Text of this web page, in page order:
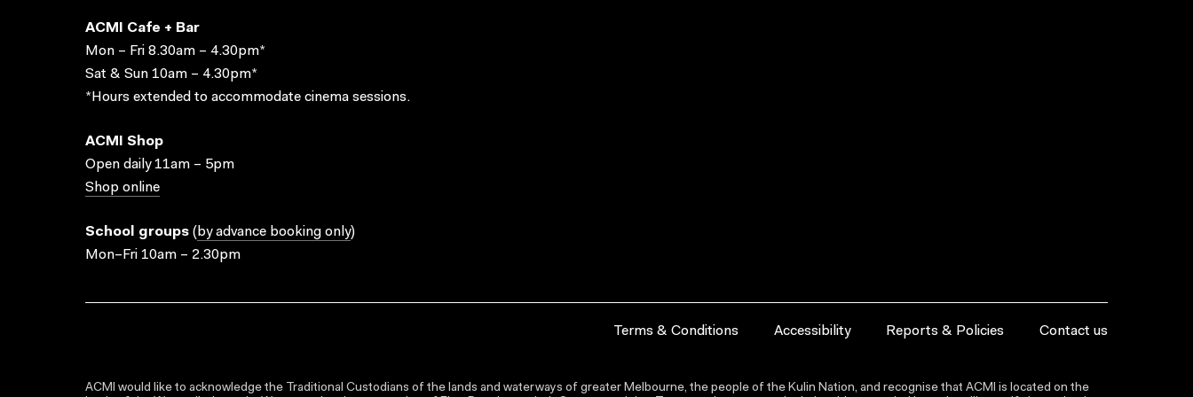
ACMI Cafe + Bar
Mon – Fri 8.30am – 4.30pm*
Sat & Sun 10am – 4.30pm*
*Hours extended to accommodate cinema sessions.
ACMI Shop
Open daily 11am – 5pm
Shop online
School groups ( by advance booking only)
Mon–Fri 10am – 2.30pm
Terms & Conditions Accessibility Reports & Policies Contact us
ACMI would like to acknowledge the Traditional Custodians of the lands and waterways of greater Melbourne, the people of the Kulin Nation, and recognise that ACMI is located on the